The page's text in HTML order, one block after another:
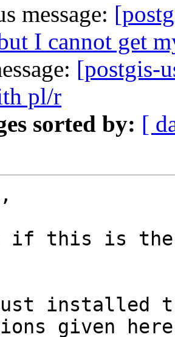
message:
I cannot get
[postgis-
pl/r
sorted by: [
if this is
installed